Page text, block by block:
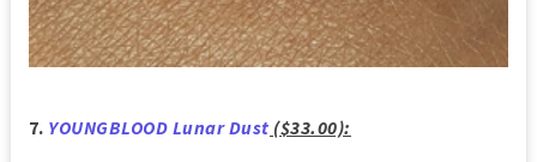
7. YOUNGBLOOD Lunar Dust ($33.00):